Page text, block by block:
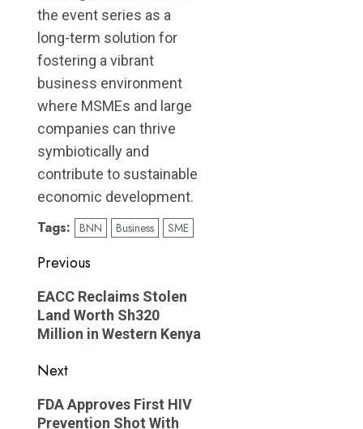
the event series as a
long-term solution for
fostering a vibrant
business environment
where MSMEs and large
companies can thrive
symbiotically and
contribute to sustainable
economic development.
Tags: BNN Business SME
Post
navigation
Previous
Previous
post:
EACC Reclaims Stolen
Land Worth Sh320
Million in Western Kenya
Next
Next
post:
FDA Approves First HIV
Prevention Shot With